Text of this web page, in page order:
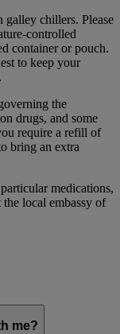
galley chillers. Please
controlled
container or pouch.
to keep your
the
drugs, and some
require a refill of
bring an extra
medications,
local embassy of
me?